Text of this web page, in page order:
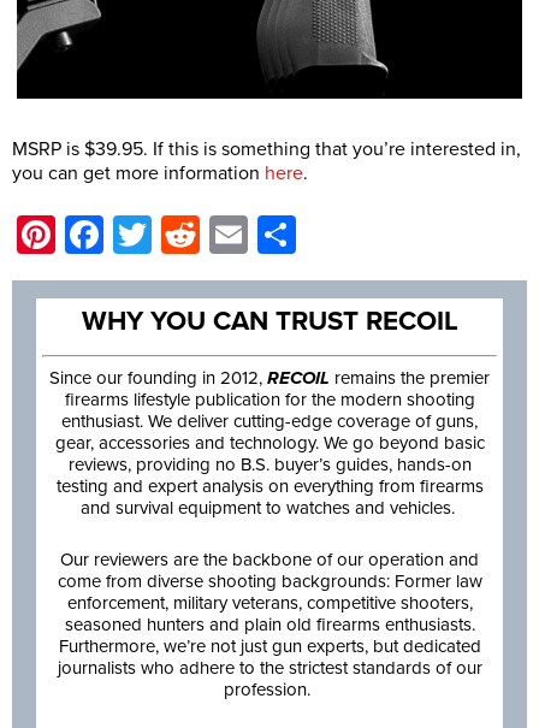
MSRP is $39.95. If this is something that you’re interested in,
you can get more information here.
Pinterest
Facebook
Twitter
Reddit
Email
WHY YOU CAN TRUST RECOIL
Since our founding in 2012, RECOIL remains the premier
firearms lifestyle publication for the modern shooting
enthusiast. We deliver cutting-edge coverage of guns,
gear, accessories and technology. We go beyond basic
reviews, providing no B.S. buyer’s guides, hands-on
testing and expert analysis on everything from firearms
and survival equipment to watches and vehicles.
Our reviewers are the backbone of our operation and
come from diverse shooting backgrounds: Former law
enforcement, military veterans, competitive shooters,
seasoned hunters and plain old firearms enthusiasts.
Furthermore, we’re not just gun experts, but dedicated
journalists who adhere to the strictest standards of our
profession.